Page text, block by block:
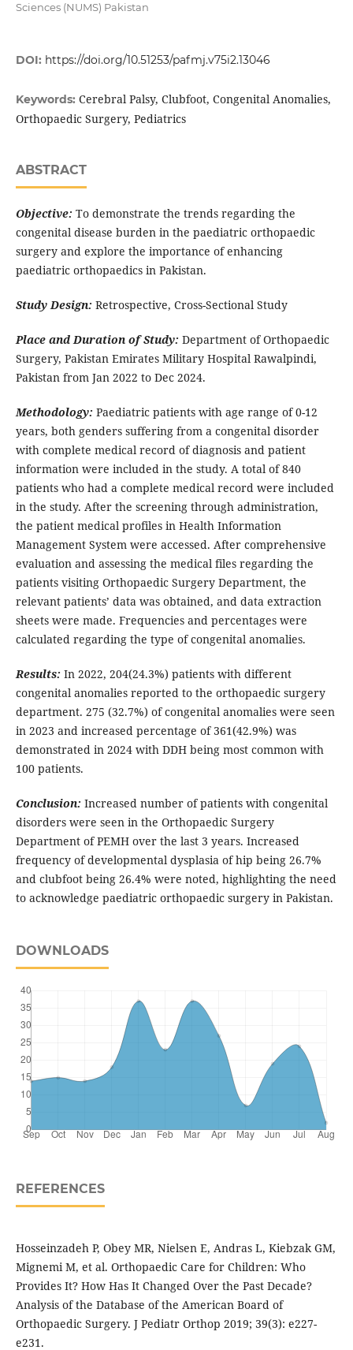
Sciences (NUMS) Pakistan
DOI: https://doi.org/10.51253/pafmj.v75i2.13046
Keywords: Cerebral Palsy, Clubfoot, Congenital Anomalies,
Orthopaedic Surgery, Pediatrics
ABSTRACT
Objective: To demonstrate the trends regarding the
congenital disease burden in the paediatric orthopaedic
surgery and explore the importance of enhancing
paediatric orthopaedics in Pakistan.
Study Design: Retrospective, Cross-Sectional Study
Place and Duration of Study: Department of Orthopaedic
Surgery, Pakistan Emirates Military Hospital Rawalpindi,
Pakistan from Jan 2022 to Dec 2024.
Methodology: Paediatric patients with age range of 0-12
years, both genders suffering from a congenital disorder
with complete medical record of diagnosis and patient
information were included in the study. A total of 840
patients who had a complete medical record were included
in the study. After the screening through administration,
the patient medical profiles in Health Information
Management System were accessed. After comprehensive
evaluation and assessing the medical files regarding the
patients visiting Orthopaedic Surgery Department, the
relevant patients’ data was obtained, and data extraction
sheets were made. Frequencies and percentages were
calculated regarding the type of congenital anomalies.
Results: In 2022, 204(24.3%) patients with different
congenital anomalies reported to the orthopaedic surgery
department. 275 (32.7%) of congenital anomalies were seen
in 2023 and increased percentage of 361(42.9%) was
demonstrated in 2024 with DDH being most common with
100 patients.
Conclusion: Increased number of patients with congenital
disorders were seen in the Orthopaedic Surgery
Department of PEMH over the last 3 years. Increased
frequency of developmental dysplasia of hip being 26.7%
and clubfoot being 26.4% were noted, highlighting the need
to acknowledge paediatric orthopaedic surgery in Pakistan.
DOWNLOADS
REFERENCES
Hosseinzadeh P, Obey MR, Nielsen E, Andras L, Kiebzak GM,
Mignemi M, et al. Orthopaedic Care for Children: Who
Provides It? How Has It Changed Over the Past Decade?
Analysis of the Database of the American Board of
Orthopaedic Surgery. J Pediatr Orthop 2019; 39(3): e227-
e231.